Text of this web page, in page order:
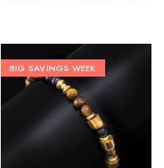
BIG SAVINGS WEEK